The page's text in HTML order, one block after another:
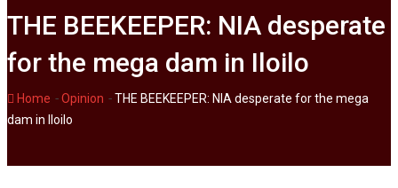
THE BEEKEEPER: NIA desperate
for the mega dam in Iloilo
Home -Opinion -THE BEEKEEPER: NIA desperate for the mega
dam in Iloilo